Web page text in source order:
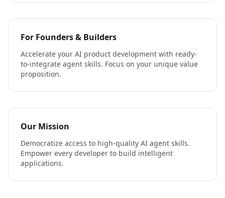
For Founders & Builders
Accelerate your AI product development with ready-
to-integrate agent skills. Focus on your unique value
proposition.
Our Mission
Democratize access to high-quality AI agent skills.
Empower every developer to build intelligent
applications.